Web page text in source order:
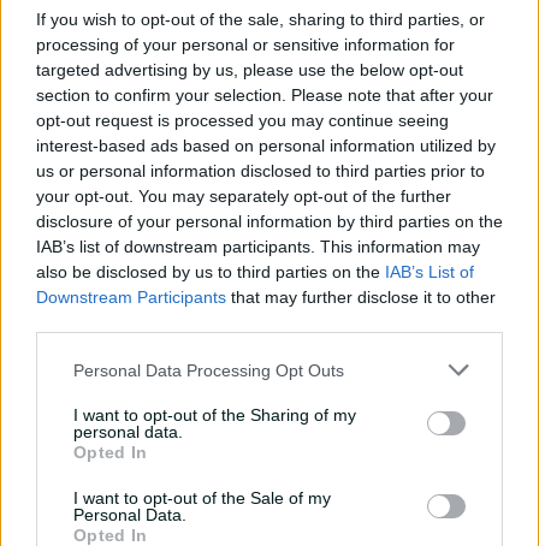
If you wish to opt-out of the sale, sharing to third parties, or
processing of your personal or sensitive information for
targeted advertising by us, please use the below opt-out
section to confirm your selection. Please note that after your
opt-out request is processed you may continue seeing
interest-based ads based on personal information utilized by
us or personal information disclosed to third parties prior to
your opt-out. You may separately opt-out of the further
disclosure of your personal information by third parties on the
IAB’s list of downstream participants. This information may
also be disclosed by us to third parties on the IAB’s List of
Downstream Participants that may further disclose it to other
Personal Data Processing Opt Outs
I want to opt-out of the Sharing of my
personal data.
Opted In
I want to opt-out of the Sale of my
Personal Data.
Opted In
01:01
P
i
d
Play of the Day: Starc gets Shan on strokes of
Starc had misdiagnosed himself in the first instance.
The 33-year-old thought his front (right) arm had been
falling away, which was why he was dragging balls
down towards the right-hander's leg-side.